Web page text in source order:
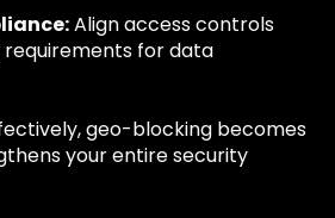
Align access controls
for data
geo-blocking becomes
your entire security